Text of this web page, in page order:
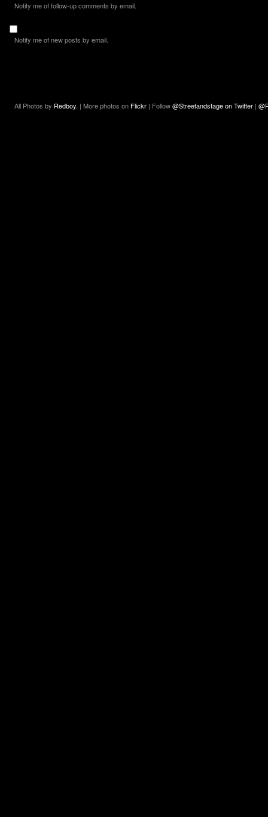
Notify me of follow-up comments by email.
Notify me of new posts by email.
All Photos by Redboy. | More photos on Flickr | Follow@Streetandstage on Twitter |